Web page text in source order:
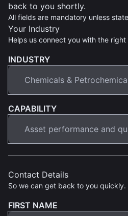
back to you shortly.
All fields are mandatory unless
Your Industry
Helps us connect you with the
INDUSTRY
CAPABILITY
Contact Details
So we can get back to you quickly.
FIRST NAME